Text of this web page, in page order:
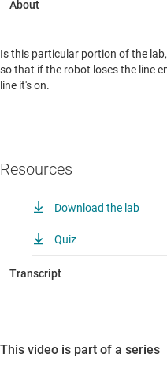
Is this particular portion of the
so that if the robot loses the line
line it's on.
Resources
Download the lab
Quiz
This video is part of a series